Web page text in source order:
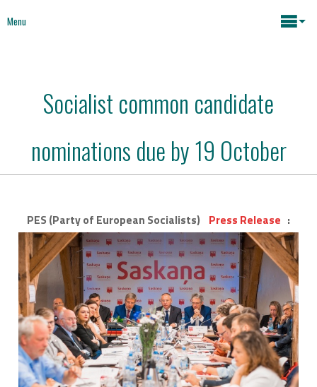
Menu
News
Media Key issues
Economic Policies
Future of Europe
International Affairs
Mapping Interventions
Books
About
Contact
EN
Socialist common candidate
nominations due by 19 October
PES (Party of European Socialists) Press Release :